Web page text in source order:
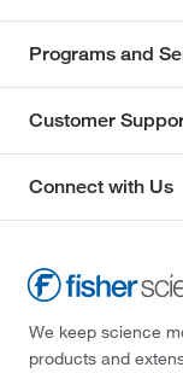
Programs and
Customer
Connect with Us
We keep science
products and